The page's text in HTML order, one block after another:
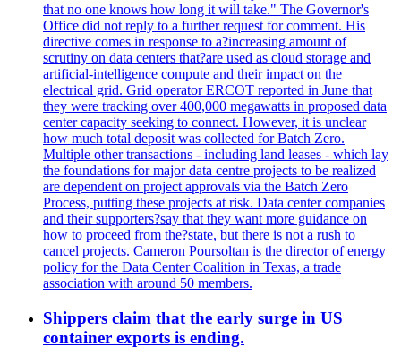
that no one knows how long it will take." The Governor's
Office did not reply to a further request for comment. His
directive comes in response to a?increasing amount of
scrutiny on data centers that?are used as cloud storage and
artificial-intelligence compute and their impact on the
electrical grid. Grid operator ERCOT reported in June that
they were tracking over 400,000 megawatts in proposed data
center capacity seeking to connect. However, it is unclear
how much total deposit was collected for Batch Zero.
Multiple other transactions - including land leases - which lay
the foundations for major data centre projects to be realized
are dependent on project approvals via the Batch Zero
Process, putting these projects at risk. Data center companies
and their supporters?say that they want more guidance on
how to proceed from the?state, but there is not a rush to
cancel projects. Cameron Poursoltan is the director of energy
policy for the Data Center Coalition in Texas, a trade
association with around 50 members.
Shippers claim that the early surge in US
container exports is ending.